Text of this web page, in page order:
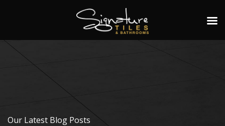
Our Latest Blog Posts